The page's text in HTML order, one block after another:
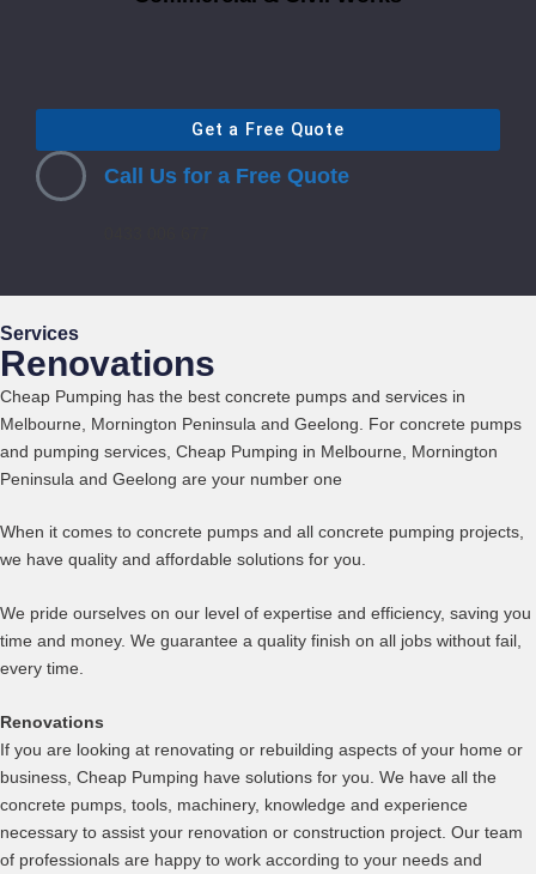
Get a Free Quote
Call Us for a Free Quote
Services
Renovations
Cheap Pumping has the best concrete pumps and services in
Melbourne, Mornington Peninsula and Geelong. For concrete pumps
and pumping services, Cheap Pumping in Melbourne, Mornington
Peninsula and Geelong are your number one
When it comes to concrete pumps and all concrete pumping projects,
we have quality and affordable solutions for you.
We pride ourselves on our level of expertise and efficiency, saving you
time and money. We guarantee a quality finish on all jobs without fail,
every time.
Renovations
If you are looking at renovating or rebuilding aspects of your home or
business, Cheap Pumping have solutions for you. We have all the
concrete pumps, tools, machinery, knowledge and experience
necessary to assist your renovation or construction project. Our team
of professionals are happy to work according to your needs and